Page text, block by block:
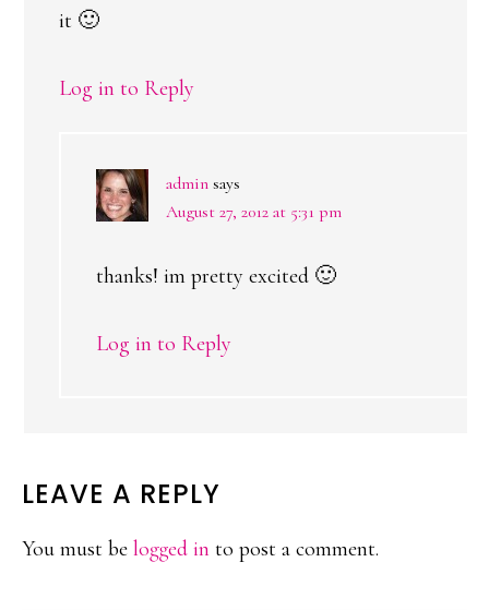
it 🙂
Log in to Reply
admin says
August 27, 2012 at 5:31 pm
thanks! im pretty excited 🙂
Log in to Reply
LEAVE A REPLY
You must be logged in to post a comment.